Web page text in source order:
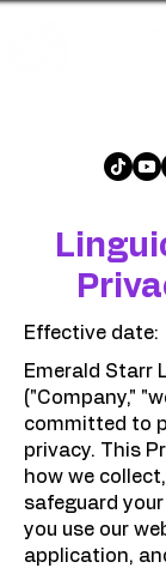
Effective
Emerald Starr
("Company,"
committed to
privacy. This
how we
safeguard
you use our
application,